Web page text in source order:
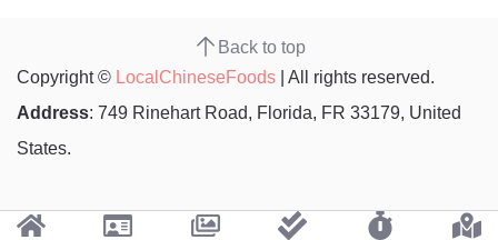
Back to top
Copyright © LocalChineseFoods | All rights reserved.
Address: 749 Rinehart Road, Florida, FR 33179, United
States.